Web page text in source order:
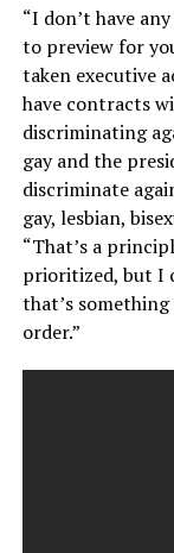
“I don’t have
to preview for
taken executive
have contracts
discriminating
gay and the
discriminate
gay, lesbian,
“That’s a
prioritized, but I
that’s
order.”